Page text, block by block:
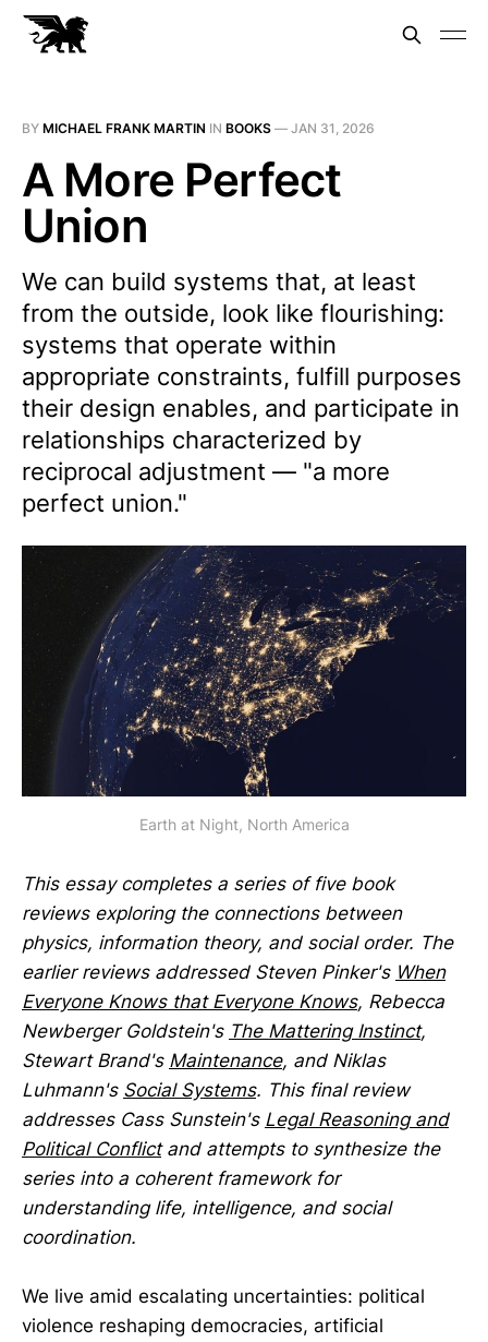
BY MICHAEL FRANK MARTIN IN BOOKS — JAN 31, 2026
A More Perfect
Union
We can build systems that, at least
from the outside, look like flourishing:
systems that operate within
appropriate constraints, fulfill purposes
their design enables, and participate in
relationships characterized by
reciprocal adjustment — "a more
perfect union."
Earth at Night, North America
This essay completes a series of five book
reviews exploring the connections between
physics, information theory, and social order. The
earlier reviews addressed Steven Pinker's When
Everyone Knows that Everyone Knows, Rebecca
Newberger Goldstein's The Mattering Instinct,
Stewart Brand's Maintenance, and Niklas
Luhmann's Social Systems. This final review
addresses Cass Sunstein's Legal Reasoning and
Political Conflictand attempts to synthesize the
series into a coherent framework for
understanding life, intelligence, and social
coordination.
We live amid escalating uncertainties: political
violence reshaping democracies, artificial